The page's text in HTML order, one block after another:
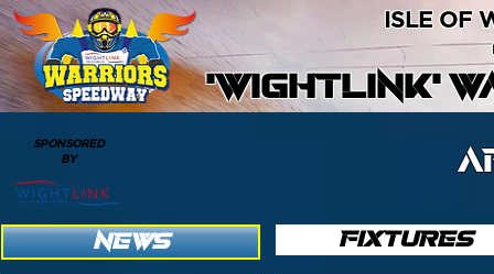
'WIGHTLINK'
ISLE OF
SPONSORED
BY
NEWS FIXTURES